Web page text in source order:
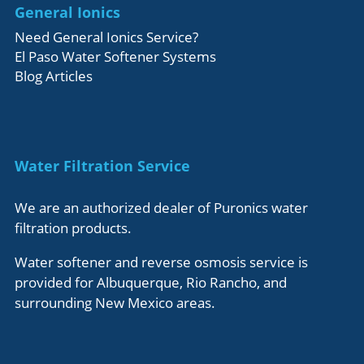
General Ionics
Need General Ionics Service?
El Paso Water Softener Systems
Blog Articles
Water Filtration Service
We are an authorized dealer of Puronics water
filtration products.
Water softener and reverse osmosis service is
provided for Albuquerque, Rio Rancho, and
surrounding New Mexico areas.